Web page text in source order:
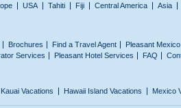
USA Tahiti Fiji Central America Asia
Brochures Find a Travel Agent
Pleasant
Services Pleasant Hotel Services FAQ
Kauai Vacations Hawaii Island Vacations Mexico